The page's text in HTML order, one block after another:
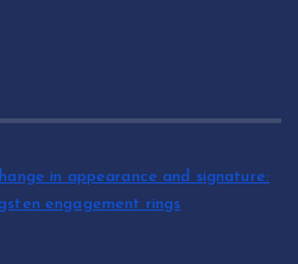
in appearance and signature:
engagement rings